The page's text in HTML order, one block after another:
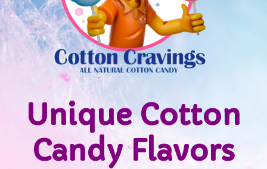
Unique Cotton
Candy Flavors